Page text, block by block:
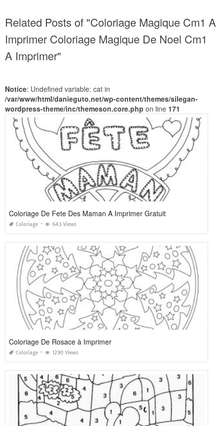
Related Posts of "Coloriage Magique Cm1 A
Imprimer Coloriage Magique De Noel Cm1
A Imprimer"
Notice: Undefined variable: cat in
/var/www/html/danieguto.net/wp-content/themes/silegan-
wordpress-theme/inc/themeson.core.php on line 171
Coloriage De Fete Des Maman A Imprimer Gratuit
Coloriage 643 Views
Coloriage De Rosace à Imprimer
Coloriage 1290 Views